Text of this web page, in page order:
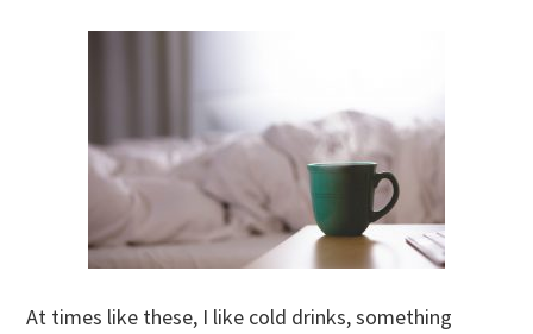
At times like these, I like cold drinks, something